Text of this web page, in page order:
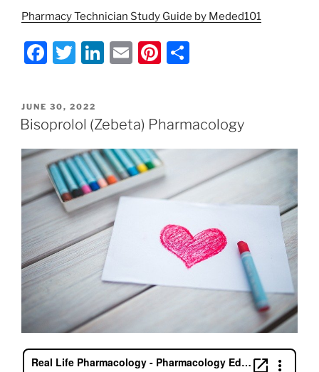
Pharmacy Technician Study Guide by Meded101
F
c
e
b
o
o
k
T
itt
er
Li
e
dI
n
E
l
Pi
e
st
e
POSTED
ON
JUNE 30, 2022
Bisoprolol (Zebeta) Pharmacology